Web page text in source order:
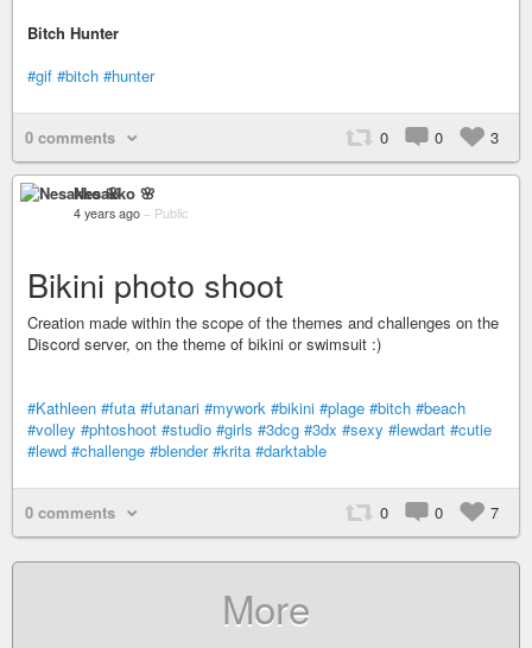
Bitch Hunter
#gif #bitch #hunter
0 comments 0 0 3
Nesakko 🌸
4 years ago – Public
Bikini photo shoot
Creation made within the scope of the themes and challenges on the
Discord server, on the theme of bikini or swimsuit :)
#Kathleen #futa #futanari #mywork #bikini #plage #bitch #beach
#volley #phtoshoot #studio #girls #3dcg #3dx #sexy #lewdart #cutie
#lewd #challenge #blender #krita #darktable
0 comments 0 0 7
More